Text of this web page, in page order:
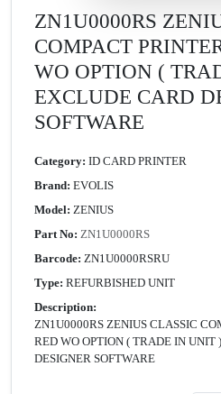
ZN1U0000RS
COMPACT
WO OPTION (
EXCLUDE CARD
SOFTWARE
Category: ID CARD PRINTER
Brand: EVOLIS
Model: ZENIUS
Part No: ZN1U0000RS
Barcode: ZN1U0000RSRU
Type: REFURBISHED UNIT
Description:
ZN1U0000RS ZENIUS CLASSIC
RED WO OPTION ( TRADE IN
DESIGNER SOFTWARE